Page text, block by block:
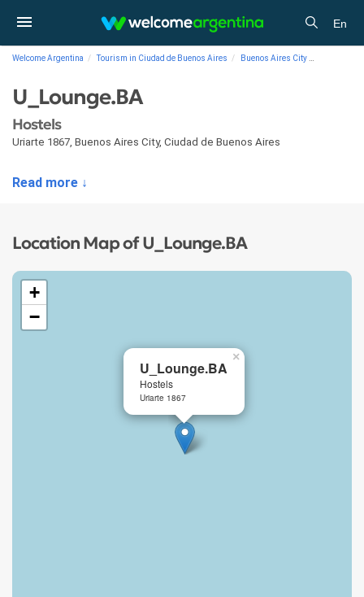
En
Welcome Argentina Tourism in Ciudad de Buenos Aires Buenos Aires City
U_Lounge.BA
Hostels
Uriarte 1867, Buenos Aires City, Ciudad de Buenos Aires
Read more ↓
Location Map of U_Lounge.BA
U_Lounge.BA
Hostels
Uriarte 1867
×
+
−